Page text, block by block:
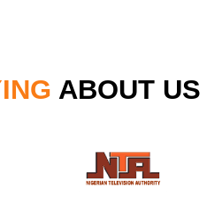
ABOUT US